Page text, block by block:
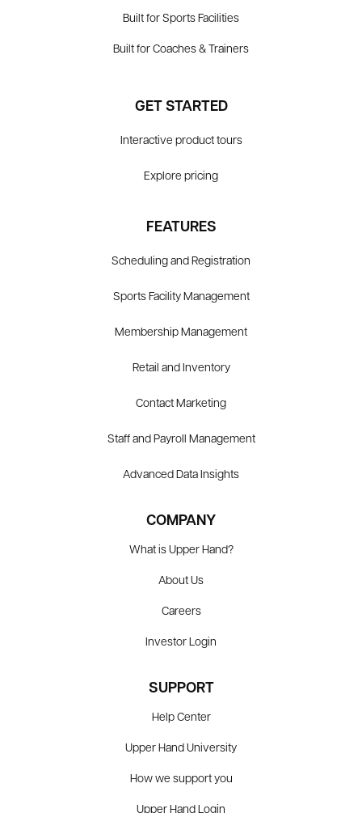
Built for Sports Facilities
Built for Coaches & Trainers
GET STARTED
Interactive product tours
Explore pricing
FEATURES
Scheduling and Registration
Sports Facility Management
Membership Management
Retail and Inventory
Contact Marketing
Staff and Payroll Management
Advanced Data Insights
COMPANY
What is Upper Hand?
About Us
Careers
Investor Login
SUPPORT
Help Center
Upper Hand University
How we support you
Upper Hand Login